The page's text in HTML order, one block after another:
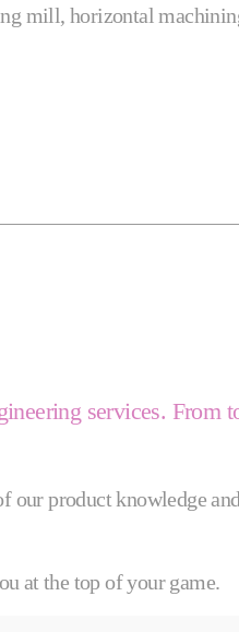
mill, horizontal
services. From
product knowledge
at the top of your game.